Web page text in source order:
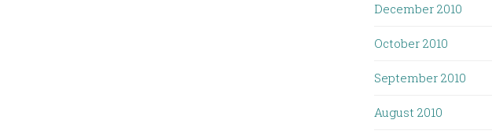
December 2010
October 2010
September 2010
August 2010